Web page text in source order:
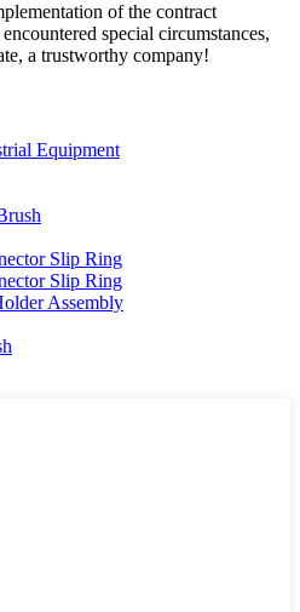
of the contract
special circumstances,
a trustworthy company!
Equipment
Slip Ring
Slip Ring
Assembly